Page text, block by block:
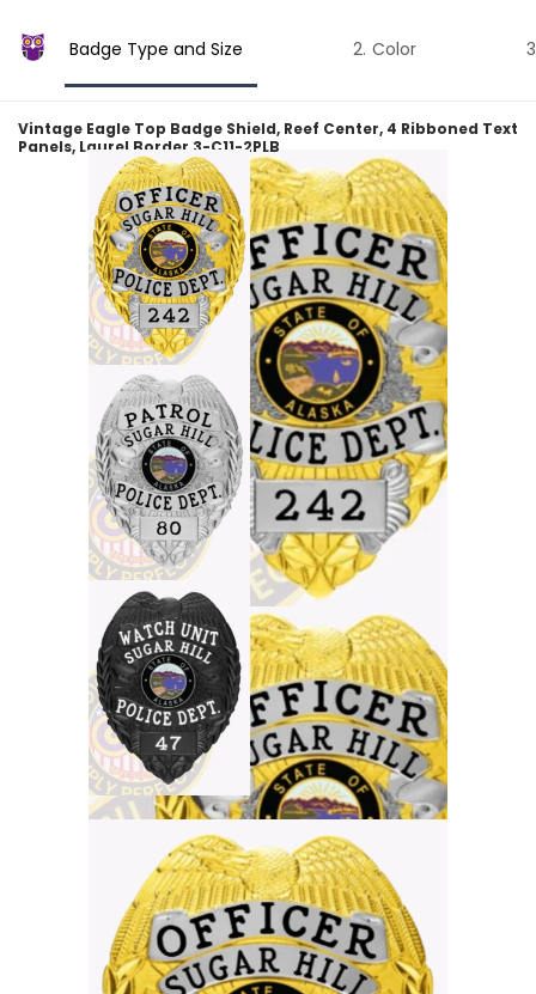
Badge Type and Size Color
Vintage Eagle Top Badge Shield, Reef Center, 4 Ribboned Text
Panels, Laurel Border 3-C11-2PLB